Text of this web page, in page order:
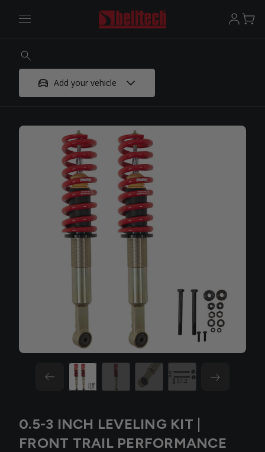
Add your vehicle
0.5-3 INCH LEVELING KIT |
FRONT TRAIL PERFORMANCE